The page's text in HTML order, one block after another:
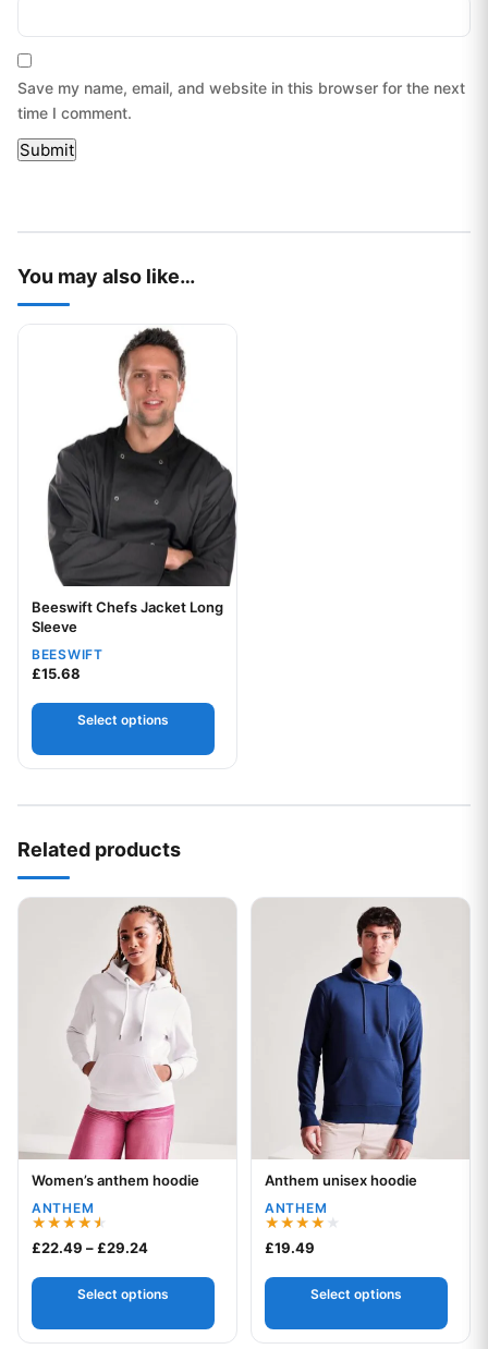
Save my name, email, and website in this browser for the next
time I comment.
You may also like…
Beeswift Chefs Jacket Long
Sleeve
BEESWIFT
£15.68
Select options
This product has multiple variants. The options may be
Related products
Your logo
Women’s anthem hoodie
ANTHEM
Rated
4.50
£22.49 –£29.24Price range: £22.49 through £29.24
Select options
This product has multiple variants. The options may be
Your logo
Anthem unisex hoodie
ANTHEM
Rated
4.00
£19.49
Select options
This product has multiple